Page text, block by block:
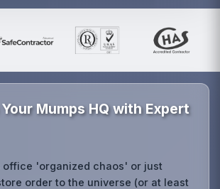
Mumps HQ with Expert
office 'organized chaos' or just
order to the universe (or at least